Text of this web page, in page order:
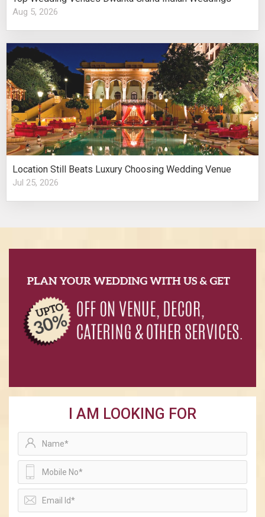
Aug 5, 2026
Location Still Beats Luxury Choosing Wedding Venue
Jul 25, 2026
I AM LOOKING FOR